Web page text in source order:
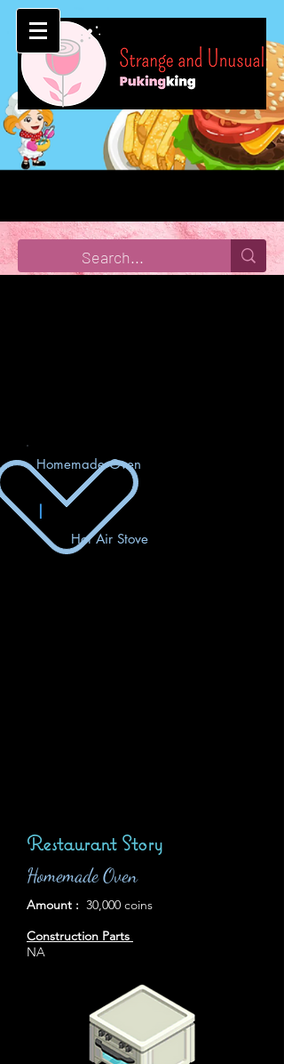
Homemade Oven
Hot Air Stove
Restaurant Story
Homemade Oven
Amount : 30,000 coins
Construction Parts
NA